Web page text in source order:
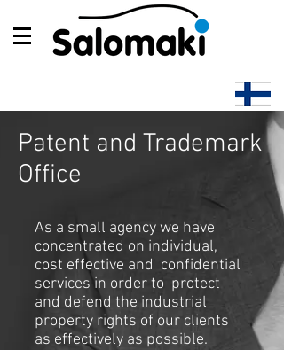
Patent and Trademark
Office
As a small agency we have
concentrated on individual,
cost effective and confidential
services in order to protect
and defend the industrial
property rights of our clients
as effectively as possible.